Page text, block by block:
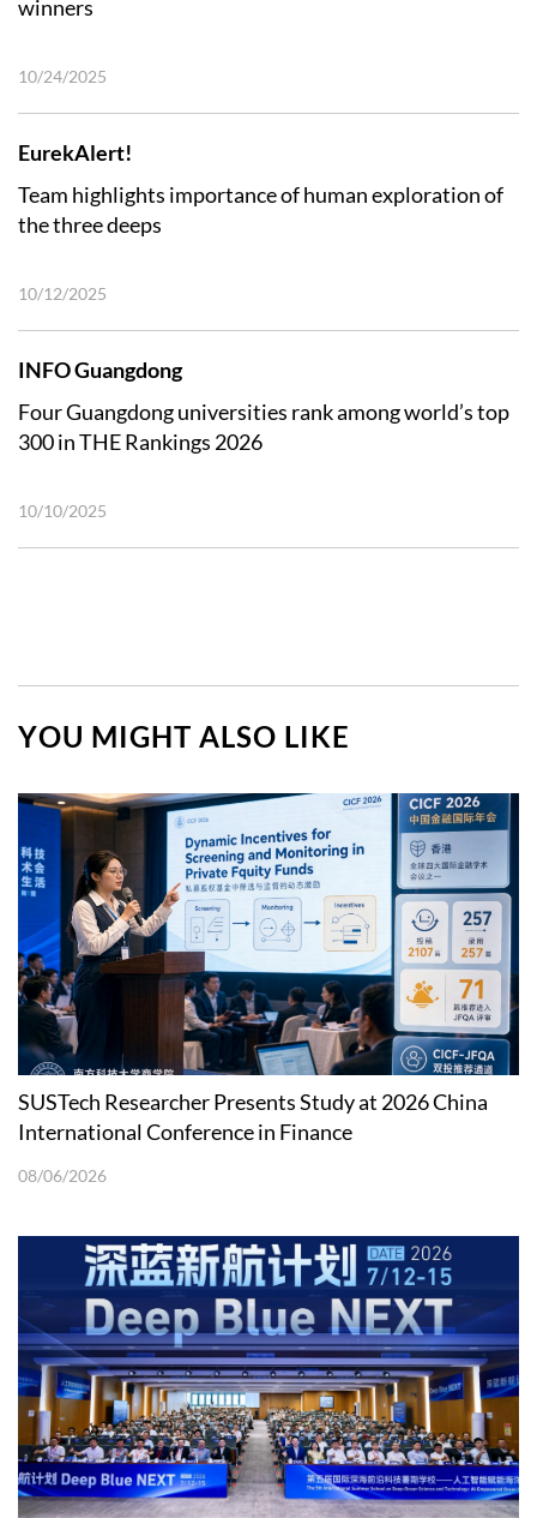
winners
10/24/2025
EurekAlert!
Team highlights importance of human exploration of
the three deeps
10/12/2025
INFO Guangdong
Four Guangdong universities rank among world’s top
300 in THE Rankings 2026
10/10/2025
YOU MIGHT ALSO LIKE
SUSTech Researcher Presents Study at 2026 China
International Conference in Finance
08/06/2026